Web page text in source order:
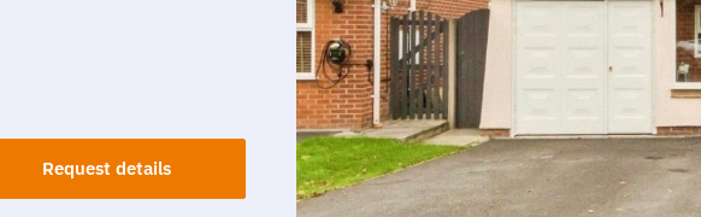
Request details